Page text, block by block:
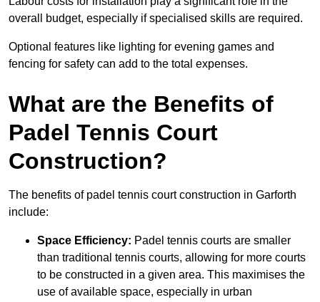
overall budget, especially if specialised skills are required.
Optional features like lighting for evening games and
fencing for safety can add to the total expenses.
What are the Benefits of
Padel Tennis Court
Construction?
The benefits of padel tennis court construction in Garforth
include:
Space Efficiency: Padel tennis courts are smaller
than traditional tennis courts, allowing for more courts
to be constructed in a given area. This maximises the
use of available space, especially in urban